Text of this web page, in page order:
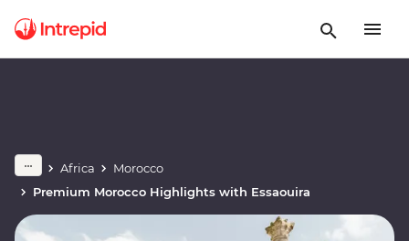
Africa
Morocco
Premium Morocco Highlights with Essaouira